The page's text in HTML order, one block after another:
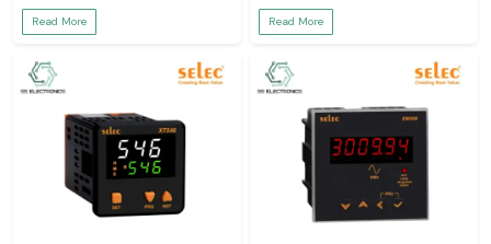
Read More
Controller
Read More